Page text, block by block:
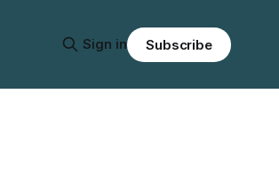
Sign in Subscribe